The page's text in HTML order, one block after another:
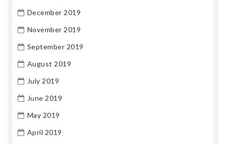
December 2019
November 2019
September 2019
August 2019
July 2019
June 2019
May 2019
April 2019